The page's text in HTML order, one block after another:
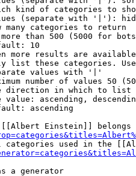
kind of categories to
(separate with '|'):
many categories to return
than 500 (5000 for
10
more results are
list these categories.
values with '|'
number of values 50
direction in which to list
value: ascending,
ascending
Einstein]] belongs
categories used in the
a generator